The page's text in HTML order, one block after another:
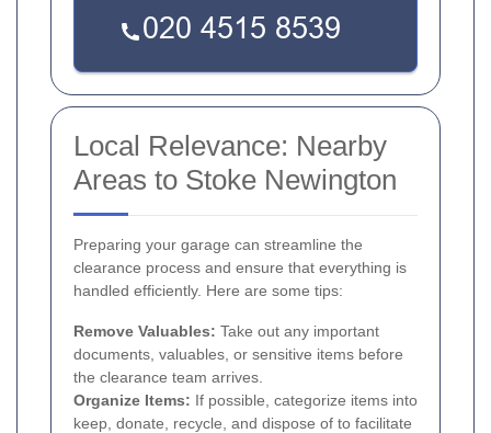
Local Relevance: Nearby
Areas to Stoke Newington
Preparing your garage can streamline the
clearance process and ensure that everything is
handled efficiently. Here are some tips:
Remove Valuables: Take out any important
documents, valuables, or sensitive items before
the clearance team arrives.
Organize Items: If possible, categorize items into
keep, donate, recycle, and dispose of to facilitate